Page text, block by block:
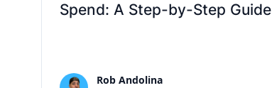
Spend: A Step-by-Step Guide
Rob Andolina